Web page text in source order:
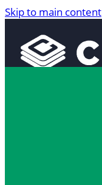
Skip to main content